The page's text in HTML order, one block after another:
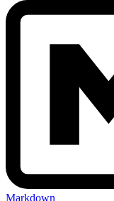
Markdown